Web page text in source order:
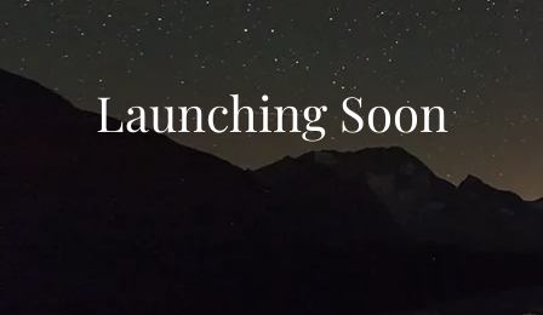
Launching Soon